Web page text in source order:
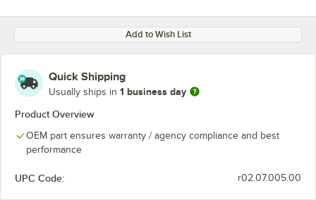
Add to Wish List
Quick Shipping
Usually ships in 1 business day
Product Overview
OEM part ensures warranty / agency compliance and best
performance
UPC Code: r02.07.005.00